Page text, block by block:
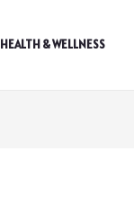
HEALTH & WELLNESS